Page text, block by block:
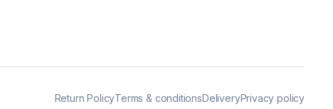
Return PolicyTerms & conditionsDeliveryPrivacy policy